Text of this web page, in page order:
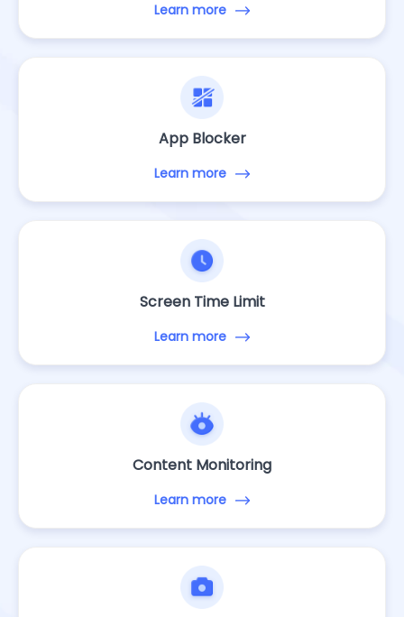
Learn more
App Blocker
Learn more
Screen Time Limit
Learn more
Content Monitoring
Learn more